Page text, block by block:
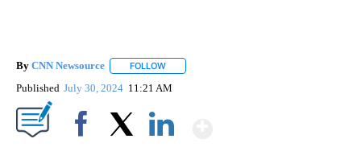
By CNN Newsource FOLLOW
Published July 30, 2024 11:21 AM